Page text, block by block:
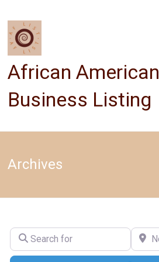
content
African American
Business Listing
Archives
Search for Near